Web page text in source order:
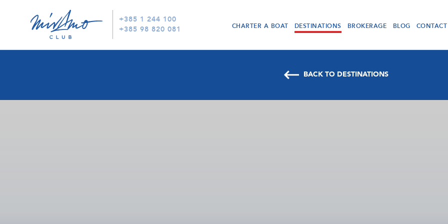
+385 1 244 100
+385 98 820 081
CHARTER A BOAT DESTINATIONS BROKERAGE BLOG
BACK TO DESTINATIONS